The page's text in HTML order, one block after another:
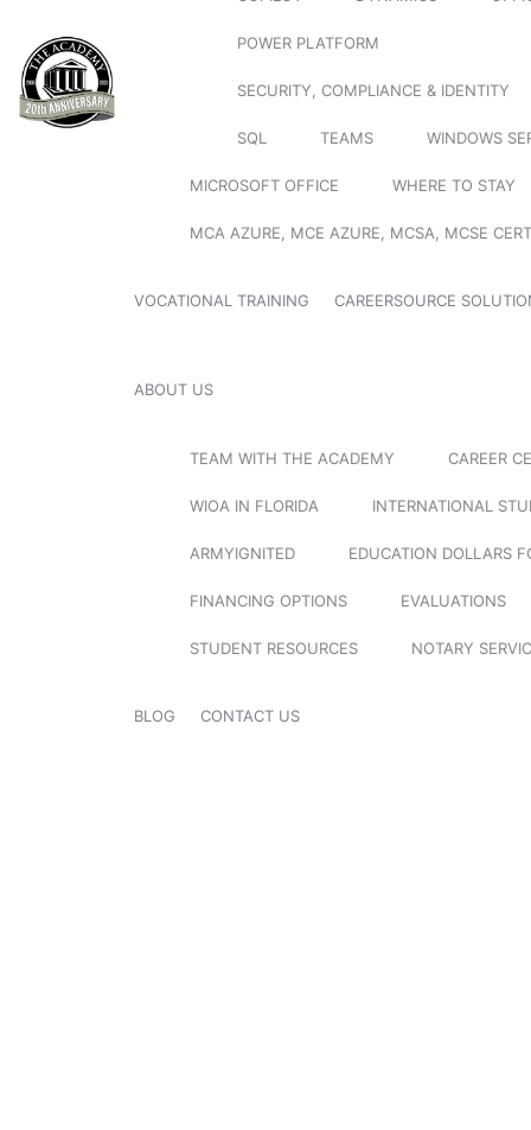
POWER PLATFORM
SECURITY, COMPLIANCE & IDENTITY
SQL TEAMS WINDOWS
MICROSOFT OFFICE WHERE TO STAY
MCA AZURE, MCE AZURE, MCSA, MCSE
VOCATIONAL TRAINING CAREERSOURCE
ABOUT US
TEAM WITH THE ACADEMY CAREER
WIOA IN FLORIDA INTERNATIONAL
ARMYIGNITED EDUCATION DOLLARS
FINANCING OPTIONS EVALUATIONS
STUDENT RESOURCES NOTARY
BLOG CONTACT US